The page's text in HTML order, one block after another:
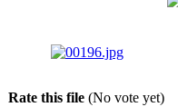
Rate this file (No vote yet)